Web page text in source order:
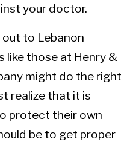
your doctor.
out to Lebanon
like those at Henry &
might do the right
realize that it is
protect their own
be to get proper